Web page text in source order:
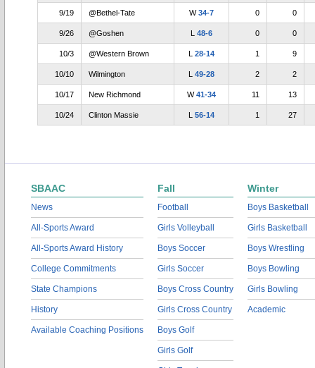
9/19 @Bethel-Tate W34-7 0 0
9/26 @Goshen L 48-6 0 0
10/3 @Western Brown L 28-14 1 9
10/10 Wilmington L 49-28 2 2
10/17 New Richmond W41-34 11 13
10/24 Clinton Massie L 56-14 1 27
SBAAC
News
All-Sports Award
All-Sports Award History
College Commitments
State Champions
History
Available Coaching Positions
Fall
Football
Girls Volleyball
Boys Soccer
Girls Soccer
Boys Cross Country
Girls Cross Country
Boys Golf
Girls Golf
Winter
Boys Basketball
Girls Basketball
Boys Wrestling
Boys Bowling
Girls Bowling
Academic